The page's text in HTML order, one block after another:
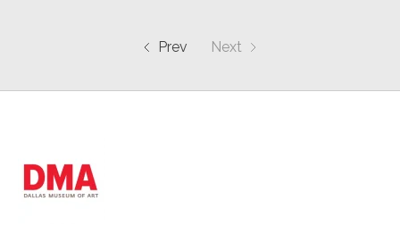
Prev Next